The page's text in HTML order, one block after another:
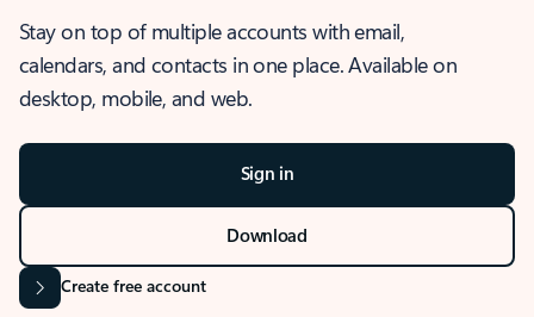
Stay on top of multiple accounts with email,
calendars, and contacts in one place. Available on
desktop, mobile, and web.
Sign in
Download
Create free account